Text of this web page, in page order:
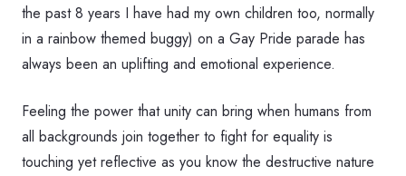
the past 8 years I have had my own children too, normally
in a rainbow themed buggy) on a Gay Pride parade has
always been an uplifting and emotional experience.
Feeling the power that unity can bring when humans from
all backgrounds join together to fight for equality is
touching yet reflective as you know the destructive nature